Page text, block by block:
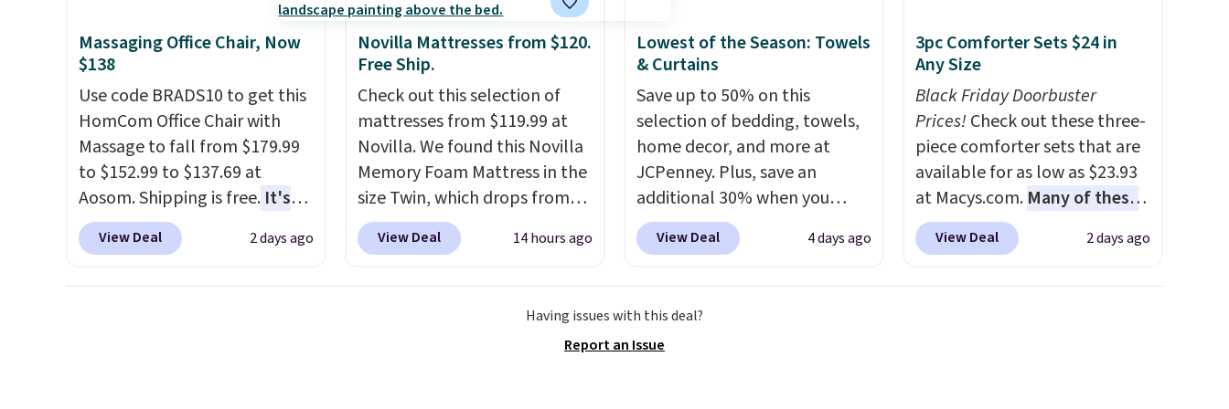
exchanges, or price
adjustments are allowed.
around every couple months
or so.
Massaging Office Chair, Now
$138
Use code BRADS10 to get this
HomCom Office Chair with
Massage to fall from $179.99
to $152.99 to $137.69 at
Aosom. Shipping is free. It's
more rare to see a massage
chair with a built-in footrest.
View Deal 2 days ago
Novilla Mattresses from $120.
Free Ship.
Check out this selection of
mattresses from $119.99 at
Novilla. We found this Novilla
Memory Foam Mattress in the
size Twin, which drops from
$149.99 to $119.99. You'll get
the lowest price on the 6"
on sale at current price lows.
View Deal 14 hours ago
Lowest of the Season: Towels
& Curtains
Save up to 50% on this
selection of bedding, towels,
home decor, and more at
JCPenney. Plus, save an
additional 30% when you
apply the code 1TEACHER at
checkout. We found these
to $12.99 to $9.09 with the
code. This is the lowest price
View Deal 4 days ago
3pc Comforter Sets $24 in
Any Size
Black Friday Doorbuster
Prices!Check out these three-
piece comforter sets that are
available for as low as $23.93
at Macys.com. Many of these
are perfect for summer.
really like the florals in this
View Deal 2 days ago
Having issues with this deal?
Report an Issue